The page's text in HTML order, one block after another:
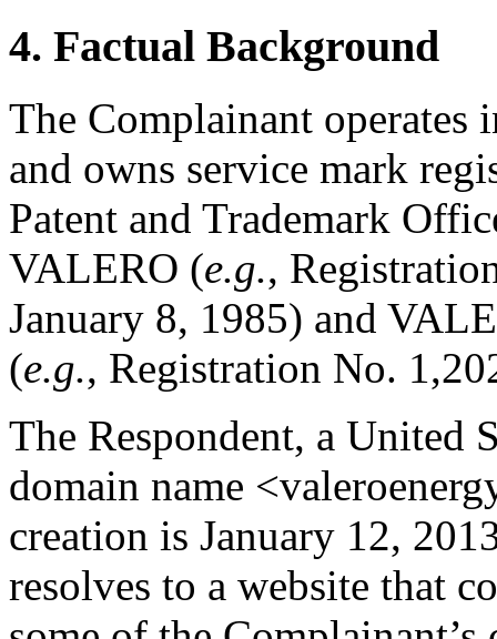
4. Factual Background
The Complainant operates
and owns service mark
Patent and Trademark
VALERO (e.g.,
January 8, 1985) and
(e.g., Registration No.
The Respondent, a United
domain name
creation is January 12,
resolves to a website that